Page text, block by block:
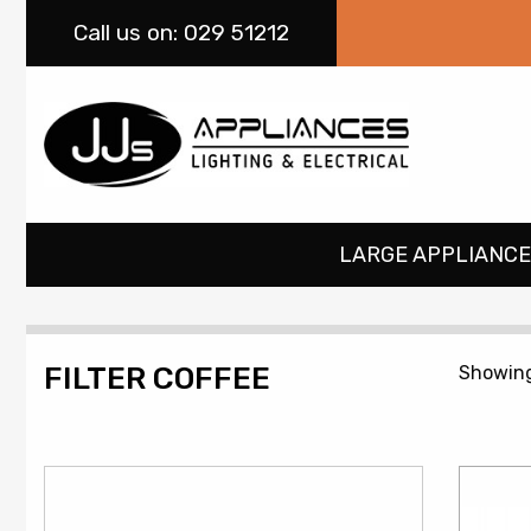
Call us on: 029 51212
LARGE
FILTER COFFEE